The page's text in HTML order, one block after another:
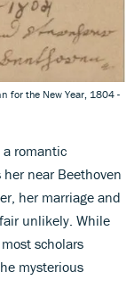
for the New Year, 1804 -
a romantic
near Beethoven
her marriage and
unlikely. While
scholars
mysterious